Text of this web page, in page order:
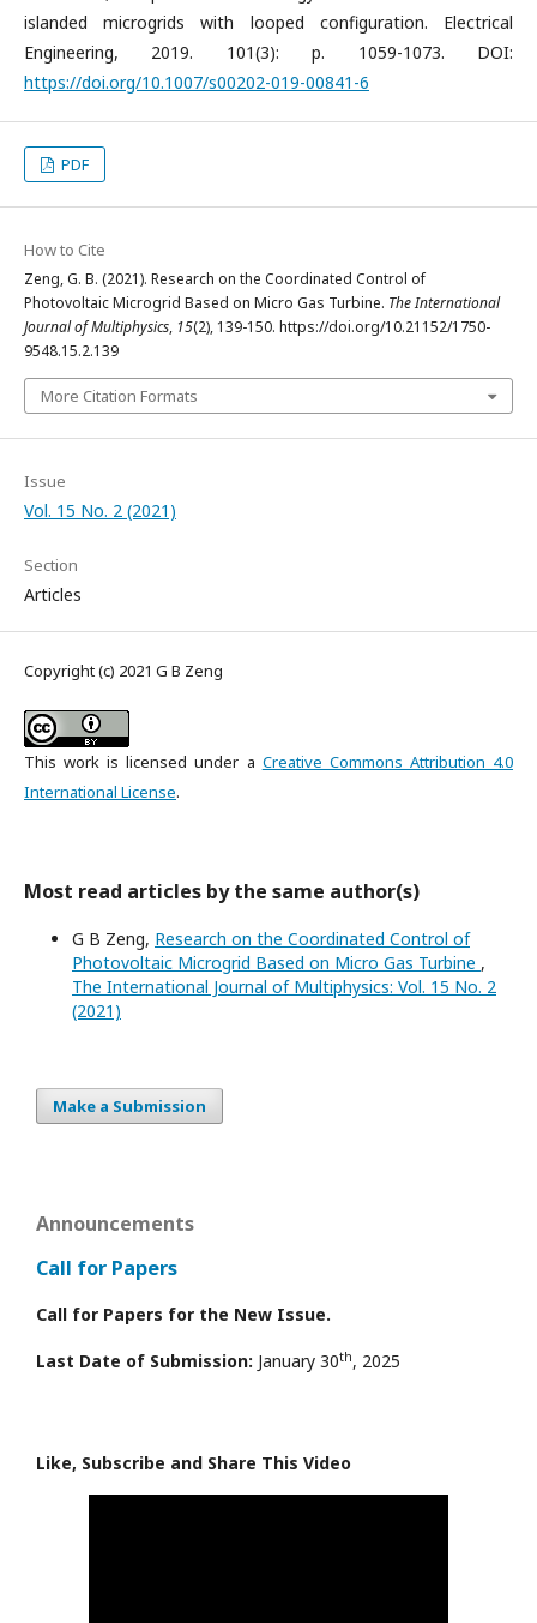
islanded microgrids with looped configuration. Electrical
Engineering, 2019. 101(3): p. 1059-1073. DOI:
https://doi.org/10.1007/s00202-019-00841-6
PDF
How to Cite
Zeng, G. B. (2021). Research on the Coordinated Control of
Photovoltaic Microgrid Based on Micro Gas Turbine. The International
Journal of Multiphysics, 15(2), 139-150. https://doi.org/10.21152/1750-
9548.15.2.139
More Citation Formats
Issue
Vol. 15 No. 2 (2021)
Section
Articles
Copyright (c) 2021 G B Zeng
This work is licensed under a Creative Commons Attribution 4.0
International License.
Most read articles by the same author(s)
G B Zeng, Research on the Coordinated Control of
Photovoltaic Microgrid Based on Micro Gas Turbine ,
The International Journal of Multiphysics: Vol. 15 No. 2
(2021)
Make a Submission
Announcements
Call for Papers
Call for Papers for the New Issue.
Last Date of Submission: January 30th, 2025
Like, Subscribe and Share This Video